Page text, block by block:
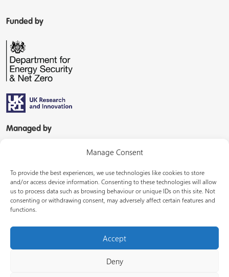
Manage Consent
To provide the best experiences, we use technologies like cookies to store
and/or access device information. Consenting to these technologies will allow
us to process data such as browsing behaviour or unique IDs on this site. Not
consenting or withdrawing consent, may adversely affect certain features and
functions.
Accept
Deny
Funded by
Managed by
In partnership with